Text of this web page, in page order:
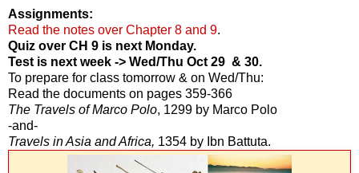
Assignments:
Read the notes over Chapter 8 and 9.
Quiz over CH 9 is next Monday.
Test is next week -> Wed/Thu Oct 29 & 30.
To prepare for class tomorrow & on Wed/Thu:
Read the documents on pages 359-366
The Travels of Marco Polo, 1299 by Marco Polo
-and-
Travels in Asia and Africa, 1354 by Ibn Battuta.